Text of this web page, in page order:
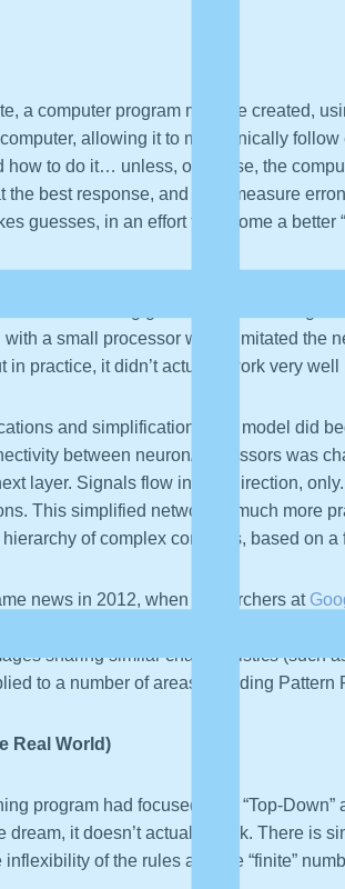
a computer program must be created,
allowing it to mechanically
how to do it… unless, of course, the
the best response, and later measure
guesses, in an effort to become a better
a small processor which imitated the
in practice, it didn’t actually work very
and simplifications, the model did
between neuron/processors was
layer. Signals flow in one direction,
This simplified network is much more
hierarchy of complex concepts, based on
news in 2012, when researchers at
sharing similar characteristics
to a number of areas including
Real World)
program had focused on a “Top-
dream, it doesn’t actually work. There is
of the rules and the “finite”